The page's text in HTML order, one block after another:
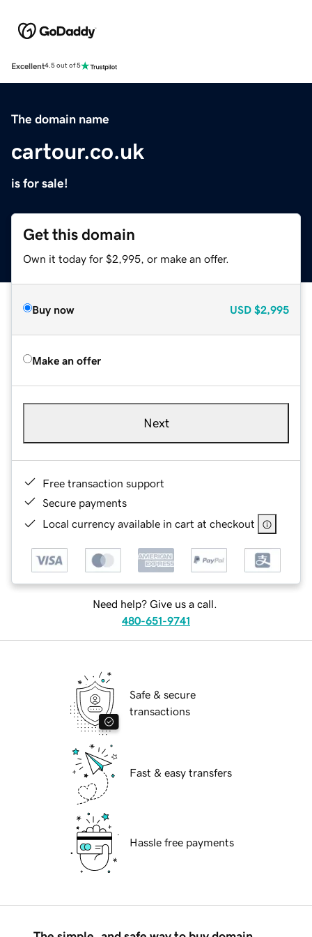
Excellent4.5 out of 5
The domain name
cartour.co.uk
is for sale!
Get this domain
Own it today for $2,995, or make an offer.
Buy now USD $2,995
Make an offer
Next
Free transaction support
Secure payments
Local currency available in cart at checkout
Need help? Give us a call.
480-651-9741
Safe & secure
transactions
Fast & easy transfers
Hassle free payments